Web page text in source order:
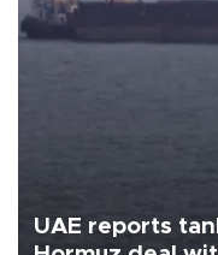
UAE reports